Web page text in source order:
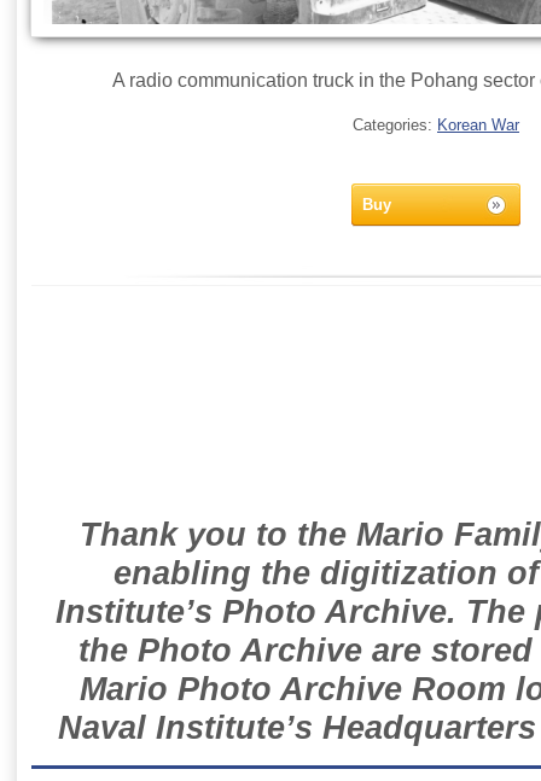
A radio communication truck in the Pohang
Categories: Korean War
Buy
Thank you to the Mario
enabling the digitization
Institute’s Photo Archive.
the Photo Archive are
Mario Photo Archive Room
Naval Institute’s